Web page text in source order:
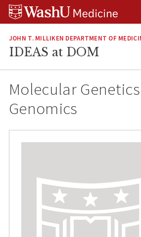
Skip
Skip
Skip
JOHN T. MILLIKEN DEPARTMENT OF
IDEAS at DOM
Molecular
Genomics